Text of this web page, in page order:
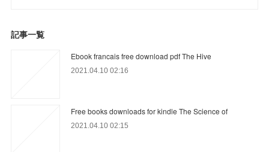
記事一覧
Ebook francais free download pdf The Hive
2021.04.10 02:16
Free books downloads for kindle The Science of
2021.04.10 02:15